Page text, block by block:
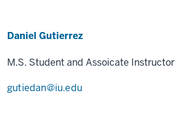
Daniel Gutierrez
M.S. Student and Assoicate Instructor
gutiedan@iu.edu